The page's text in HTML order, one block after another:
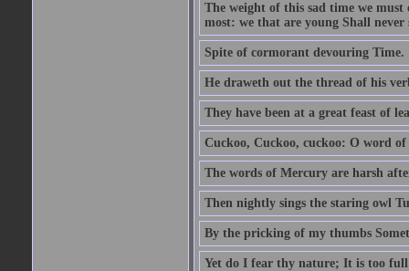
The weight of this sad time we must
most: we that are young Shall never
Spite of cormorant devouring Time.
He draweth out the thread of his
They have been at a great feast of
Cuckoo, Cuckoo, cuckoo: O word
The words of Mercury are harsh
Then nightly sings the staring owl
By the pricking of my thumbs
Yet do I fear thy nature; It is too full